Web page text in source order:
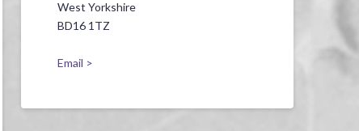
West Yorkshire
BD16 1TZ
Email >